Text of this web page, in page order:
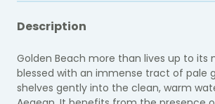
Description
Golden Beach more than lives up to its
blessed with an immense tract of pale
shelves gently into the clean, warm